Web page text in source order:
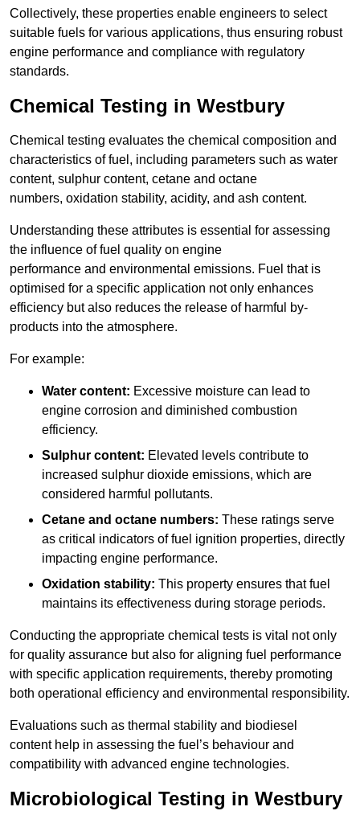
Collectively, these properties enable engineers to select
suitable fuels for various applications, thus ensuring robust
engine performance and compliance with regulatory
standards.
Chemical Testing in Westbury
Chemical testing evaluates the chemical composition and
characteristics of fuel, including parameters such as water
content, sulphur content, cetane and octane
numbers, oxidation stability, acidity, and ash content.
Understanding these attributes is essential for assessing
the influence of fuel quality on engine
performance and environmental emissions. Fuel that is
optimised for a specific application not only enhances
efficiency but also reduces the release of harmful by-
products into the atmosphere.
For example:
Water content: Excessive moisture can lead to
engine corrosion and diminished combustion
efficiency.
Sulphur content: Elevated levels contribute to
increased sulphur dioxide emissions, which are
considered harmful pollutants.
Cetane and octane numbers: These ratings serve
as critical indicators of fuel ignition properties, directly
impacting engine performance.
Oxidation stability: This property ensures that fuel
maintains its effectiveness during storage periods.
Conducting the appropriate chemical tests is vital not only
for quality assurance but also for aligning fuel performance
with specific application requirements, thereby promoting
both operational efficiency and environmental responsibility.
Evaluations such as thermal stability and biodiesel
content help in assessing the fuel’s behaviour and
compatibility with advanced engine technologies.
Microbiological Testing in Westbury